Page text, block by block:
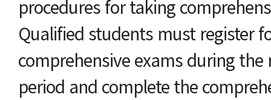
procedures for taking
Qualified students must register
comprehensive exams during
period and complete the